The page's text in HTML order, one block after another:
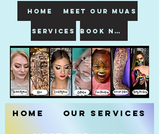
HOME meet our muas
SERVICES book now
Home Our Services